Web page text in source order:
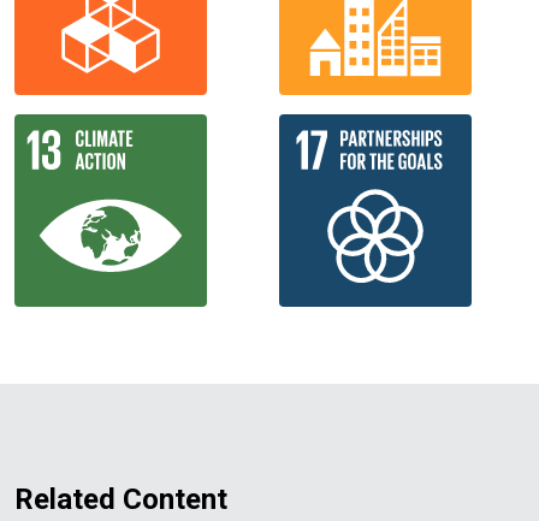
Related Content